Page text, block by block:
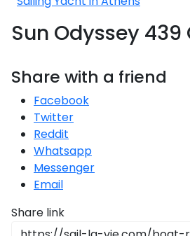
Sun Odyssey 439
Share with a friend
Facebook
Twitter
Reddit
Whatsapp
Messenger
Email
Share link